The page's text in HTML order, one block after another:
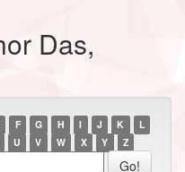
Das,
F G H I J K
L
U V W X Y Z